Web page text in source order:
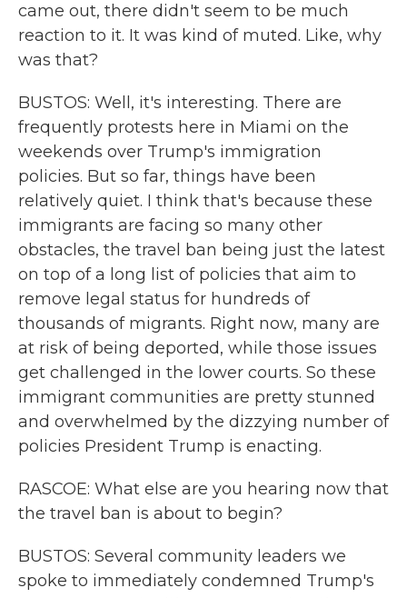
came out, there didn't seem to be much
reaction to it. It was kind of muted. Like, why
was that?
BUSTOS: Well, it's interesting. There are
frequently protests here in Miami on the
weekends over Trump's immigration
policies. But so far, things have been
relatively quiet. I think that's because these
immigrants are facing so many other
obstacles, the travel ban being just the latest
on top of a long list of policies that aim to
remove legal status for hundreds of
thousands of migrants. Right now, many are
at risk of being deported, while those issues
get challenged in the lower courts. So these
immigrant communities are pretty stunned
and overwhelmed by the dizzying number of
policies President Trump is enacting.
RASCOE: What else are you hearing now that
the travel ban is about to begin?
BUSTOS: Several community leaders we
spoke to immediately condemned Trump's